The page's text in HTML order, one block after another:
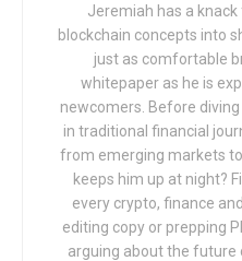
Jeremiah has a
blockchain concepts into
just as comfortable
whitepaper as he is
newcomers. Before
in traditional financial
from emerging markets
keeps him up at night?
every crypto, finance
editing copy or prepping
arguing about the future